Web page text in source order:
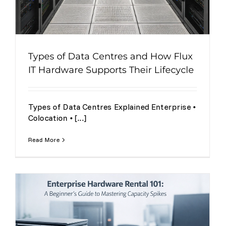
Types of Data Centres and How Flux
IT Hardware Supports Their Lifecycle
Types of Data Centres Explained Enterprise •
Colocation • [...]
Read More